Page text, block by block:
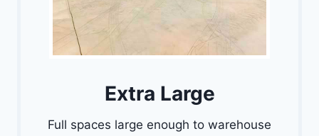
Extra Large
Full spaces large enough to warehouse